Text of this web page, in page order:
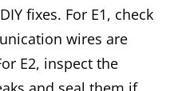
fixes. For E1, check
wires are
E2, inspect the